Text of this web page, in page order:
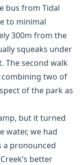
bus from Tidal
to minimal
300m from the
squeaks under
The second walk
combining two of
of the park as
but it turned
water, we had
a pronounced
better